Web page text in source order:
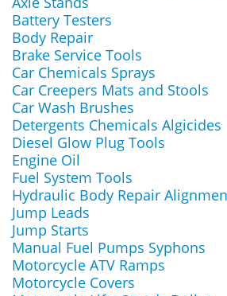
Battery Testers
Body Repair
Brake Service Tools
Car Chemicals Sprays
Car Creepers Mats and Stools
Car Wash Brushes
Detergents Chemicals Algicides
Diesel Glow Plug Tools
Engine Oil
Fuel System Tools
Hydraulic Body Repair
Jump Leads
Jump Starts
Manual Fuel Pumps Syphons
Motorcycle ATV Ramps
Motorcycle Covers